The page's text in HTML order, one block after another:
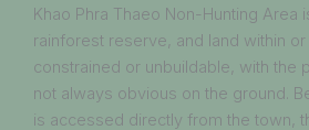
Khao Phra Thaeo Non-Hunting Area
rainforest reserve, and land within
constrained or unbuildable, with the
not always obvious on the ground.
is accessed directly from the town,